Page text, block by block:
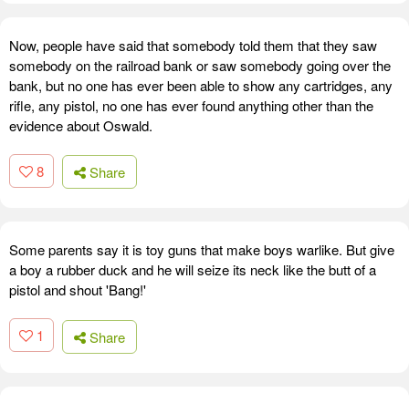
Now, people have said that somebody told them that they saw
somebody on the railroad bank or saw somebody going over the
bank, but no one has ever been able to show any cartridges, any
rifle, any pistol, no one has ever found anything other than the
evidence about Oswald.
8 Share
Some parents say it is toy guns that make boys warlike. But give
a boy a rubber duck and he will seize its neck like the butt of a
pistol and shout 'Bang!'
1 Share